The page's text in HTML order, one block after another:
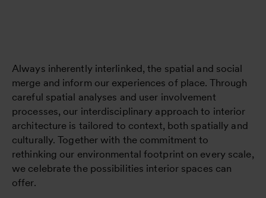
Always inherently interlinked, the spatial and social
merge and inform our experiences of place. Through
careful spatial analyses and user involvement
processes, our interdisciplinary approach to interior
architecture is tailored to context, both spatially and
culturally. Together with the commitment to
rethinking our environmental footprint on every scale,
we celebrate the possibilities interior spaces can
offer.